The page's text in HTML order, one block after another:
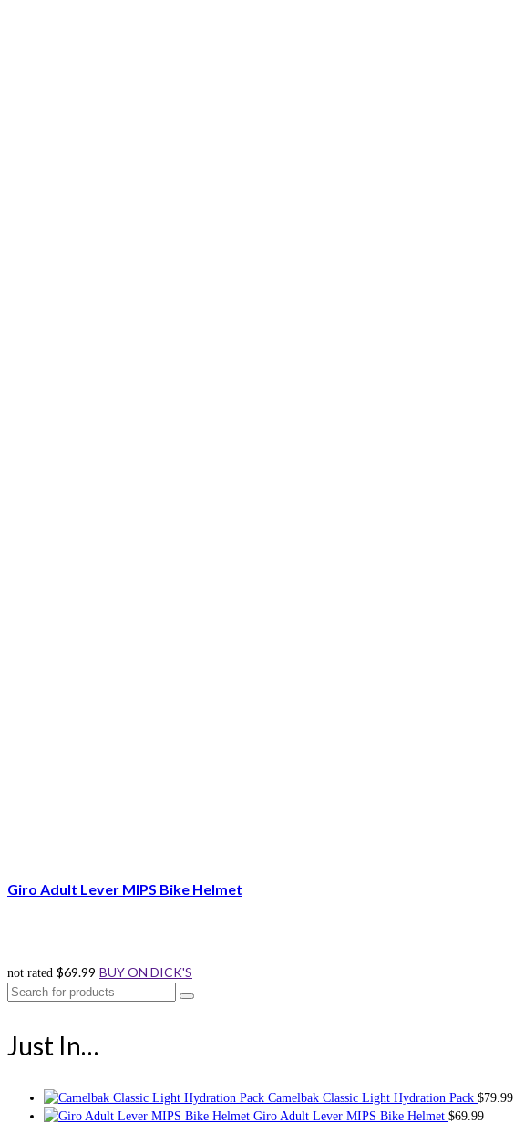
Giro Adult Lever MIPS Bike Helmet
not rated $69.99 BUY ON DICK'S
Search
Just In…
Camelbak Classic Light Hydration Pack $79.99
Giro Adult Lever MIPS Bike Helmet $69.99